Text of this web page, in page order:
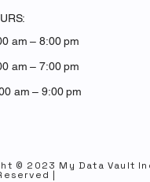
am – 8:00 pm
am – 7:00 pm
am – 9:00 pm
© 2023 My Data Vault
|